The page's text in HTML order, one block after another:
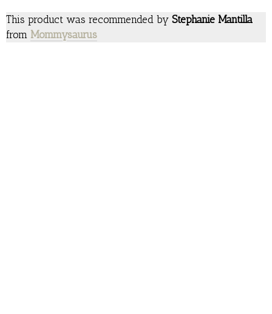
This product was recommended by Stephanie Mantilla
from Mommysaurus